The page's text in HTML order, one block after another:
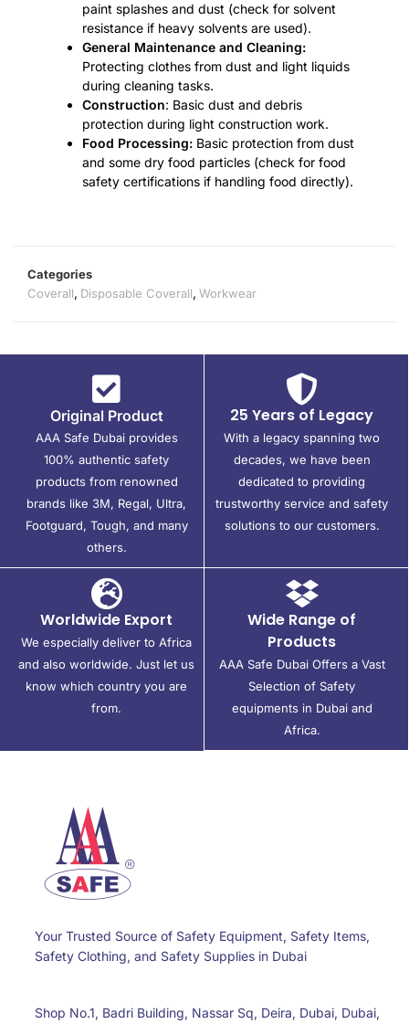
paint splashes and dust (check for solvent
resistance if heavy solvents are used).
General Maintenance and Cleaning:
Protecting clothes from dust and light liquids
during cleaning tasks.
Construction: Basic dust and debris
protection during light construction work.
Food Processing: Basic protection from dust
and some dry food particles (check for food
safety certifications if handling food directly).
Categories
Coverall, Disposable Coverall, Workwear
Original Product
AAA Safe Dubai provides
100% authentic safety
products from renowned
brands like 3M, Regal, Ultra,
Footguard, Tough, and many
others.
25 Years of Legacy
With a legacy spanning two
decades, we have been
dedicated to providing
trustworthy service and safety
solutions to our customers.
Worldwide Export
We especially deliver to Africa
and also worldwide. Just let us
know which country you are
from.
Wide Range of
Products
AAA Safe Dubai Offers a Vast
Selection of Safety
equipments in Dubai and
Africa.
Your Trusted Source of Safety Equipment, Safety Items,
Safety Clothing, and Safety Supplies in Dubai
Shop No.1, Badri Building, Nassar Sq, Deira, Dubai, Dubai,